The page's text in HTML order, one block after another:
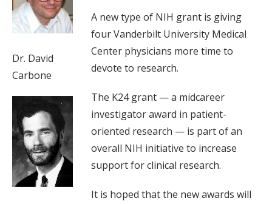
Dr. David
Carbone
A new type of NIH grant is giving
four Vanderbilt University Medical
Center physicians more time to
devote to research.
The K24 grant — a midcareer
investigator award in patient-
oriented research — is part of an
overall NIH initiative to increase
support for clinical research.
It is hoped that the new awards will